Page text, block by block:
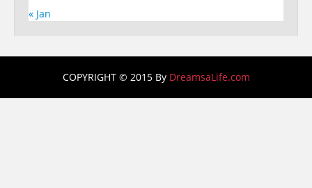
« Jan
COPYRIGHT © 2015 By DreamsaLife.com